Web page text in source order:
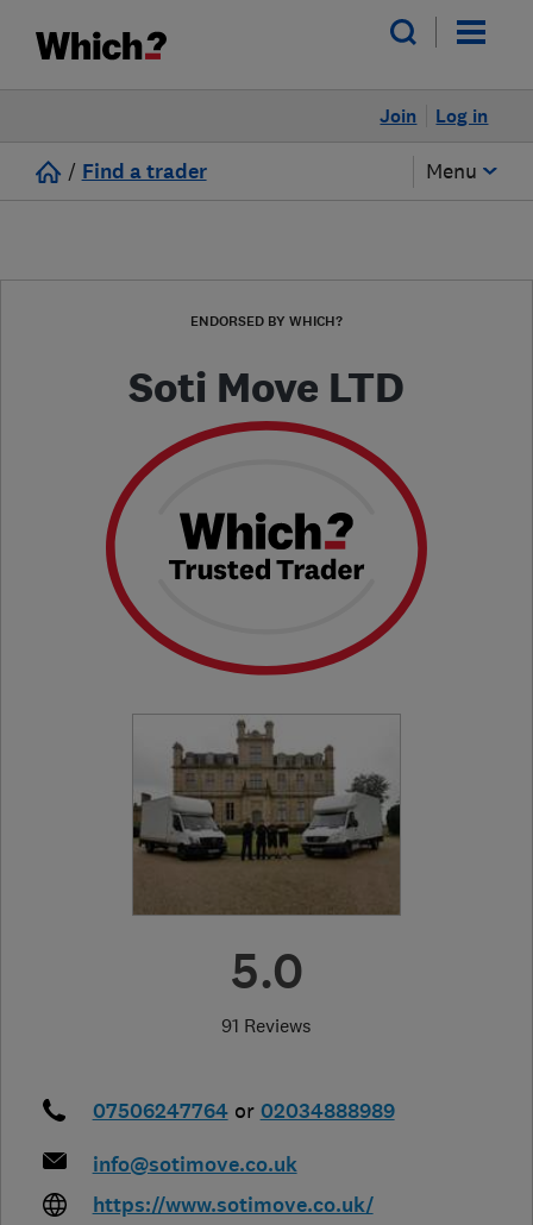
Log in
Join
/ Find a trader Menu
ENDORSED BY WHICH?
Soti Move LTD
5.0
91 Reviews
07506247764 or 02034888989
info@sotimove.co.uk
https://www.sotimove.co.uk/